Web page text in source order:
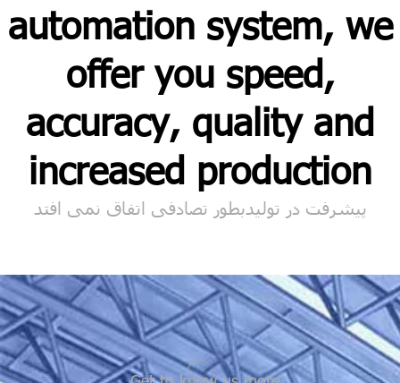
automation system, we
offer you speed,
accuracy, quality and
increased production
پیشرفت در تولیدبطور تصادفی اتفاق نمی افتد